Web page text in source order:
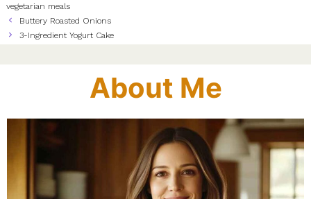
vegetarian meals
Buttery Roasted Onions
3-Ingredient Yogurt Cake
About Me